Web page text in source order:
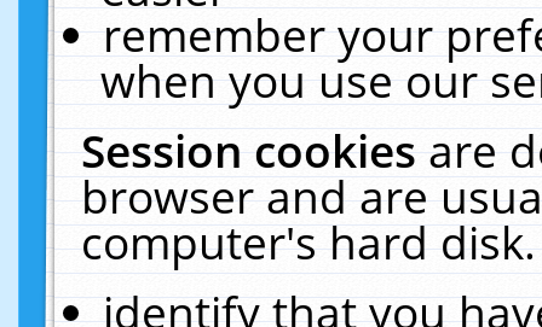
remember your
when you use our
Session cookiesare
browser and are
computer's hard
identify that you